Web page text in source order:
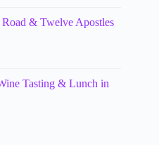
& Twelve Apostles
Tasting & Lunch in